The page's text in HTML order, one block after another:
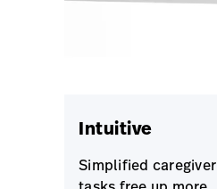
Intuitive
Simplified caregiver